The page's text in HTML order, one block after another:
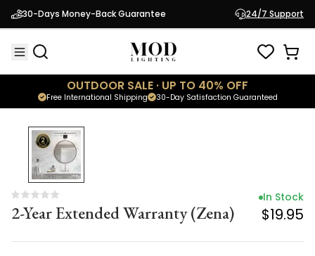
30-Days Money-Back Guarantee 24/7 Support
OUTDOOR SALE · UP TO 40% OFF
30-Day Satisfaction Guaranteed
Free International Shipping
2-Year Extended Warranty (Zena)
In Stock
$19.95
2-Year Extended Warranty (Zena)
In Stock
$19.95